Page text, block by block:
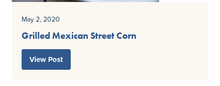
May 2, 2020
Grilled Mexican Street Corn
View Post